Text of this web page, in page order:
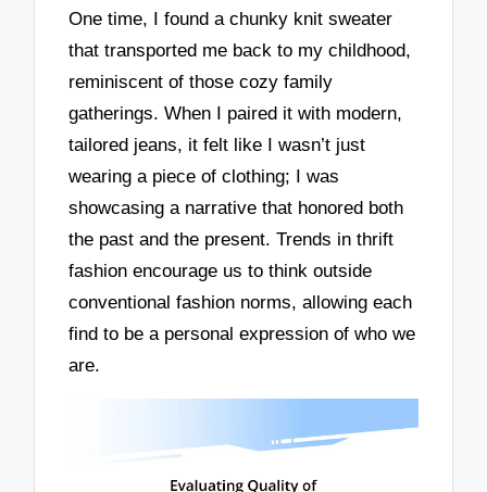
One time, I found a chunky knit sweater
that transported me back to my childhood,
reminiscent of those cozy family
gatherings. When I paired it with modern,
tailored jeans, it felt like I wasn’t just
wearing a piece of clothing; I was
showcasing a narrative that honored both
the past and the present. Trends in thrift
fashion encourage us to think outside
conventional fashion norms, allowing each
find to be a personal expression of who we
are.